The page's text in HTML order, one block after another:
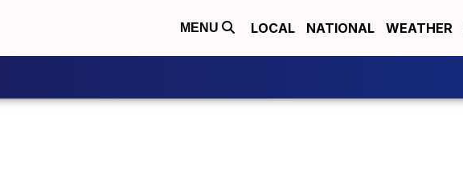
MENU LOCAL NATIONAL WEATHER